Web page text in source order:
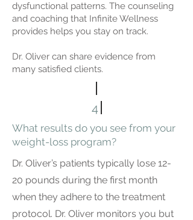
dysfunctional patterns. The counseling
and coaching that Infinite Wellness
provides helps you stay on track.
Dr. Oliver can share evidence from
many satisfied clients.
4
What results do you see from your
weight-loss program?
Dr. Oliver’s patients typically lose 12-
20 pounds during the first month
when they adhere to the treatment
protocol. Dr. Oliver monitors you but